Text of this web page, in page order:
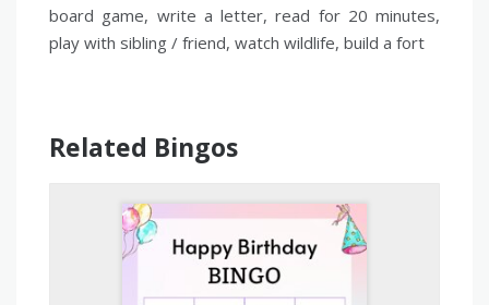
board game, write a letter, read for 20 minutes,
play with sibling / friend, watch wildlife, build a fort
Related Bingos